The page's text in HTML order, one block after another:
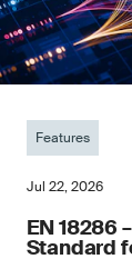
Features
Jul 22, 2026
EN 18286
Standard